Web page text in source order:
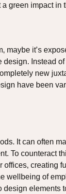
green impact in
maybe it’s
design. Instead
new
have been
It can often
To counteract
offices, creating
wellbeing of
design elements